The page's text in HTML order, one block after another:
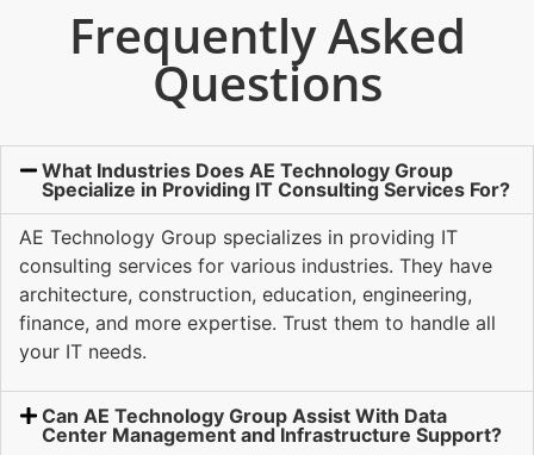
Frequently Asked
Questions
What Industries Does AE Technology Group
Specialize in Providing IT Consulting Services For?
AE Technology Group specializes in providing IT
consulting services for various industries. They have
architecture, construction, education, engineering,
finance, and more expertise. Trust them to handle all
your IT needs.
Can AE Technology Group Assist With Data
Center Management and Infrastructure Support?